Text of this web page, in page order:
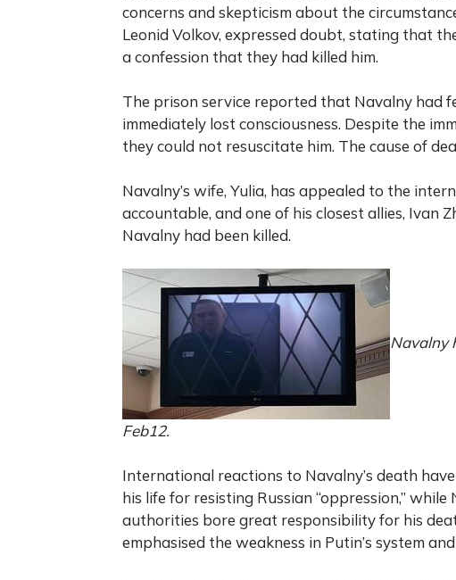
concerns and skepticism about the
Leonid Volkov, expressed doubt, stating that
a confession that they had killed him.
The prison service reported that Navalny had
immediately lost consciousness. Despite the
they could not resuscitate him. The cause of
Navalny’s wife, Yulia, has appealed to the
accountable, and one of his closest allies, Ivan
Navalny had been killed.
Navalny
Feb12.
International reactions to Navalny’s death
his life for resisting Russian “oppression,”
authorities bore great responsibility for his
emphasised the weakness in Putin’s system